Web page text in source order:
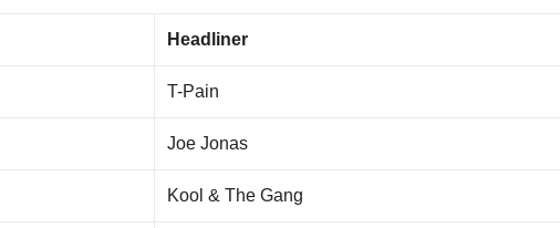
Headliner
T-Pain
Joe Jonas
Kool & The Gang